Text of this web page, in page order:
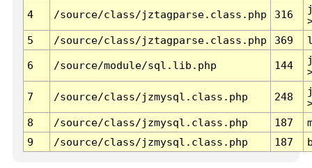
4 /source/class/jztagparse.class.php 316
5
/source/class/jztagparse.class.php 369
6 /source/module/sql.lib.php 144
7 /source/class/jzmysql.class.php 248
8
/source/class/jzmysql.class.php 187
9
/source/class/jzmysql.class.php 187